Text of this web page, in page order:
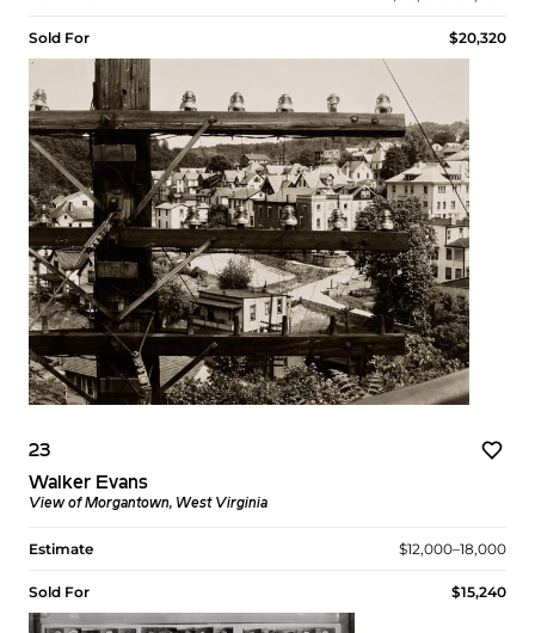
Sold For $20,320
23
Walker Evans
View of Morgantown, West Virginia
Estimate $12,000–18,000
Sold For $15,240